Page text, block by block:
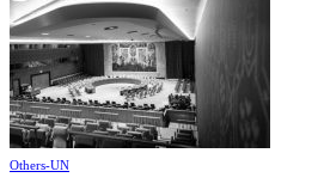
Others-UN